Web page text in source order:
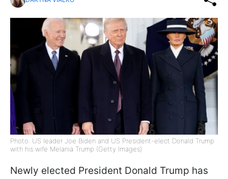
Photo: US leader Joe Biden and US President-elect Donald Trump
with his wife Melania Trump (Getty Images)
Newly elected President Donald Trump has